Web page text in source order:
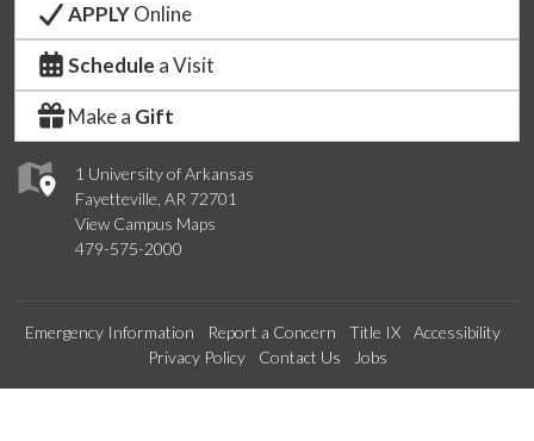
1 University of Arkansas
Fayetteville, AR 72701
View Campus Maps
479-575-2000
APPLYOnline
Schedule a Visit
Make a Gift
Emergency Information Report a Concern Title IX
Accessibility
Privacy Policy
Contact Us Jobs